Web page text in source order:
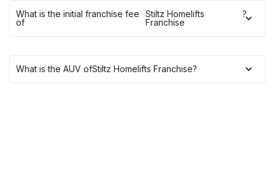
What is the initial franchise fee
of
Stiltz Homelifts
Franchise
?
What is the AUV ofStiltz Homelifts Franchise?